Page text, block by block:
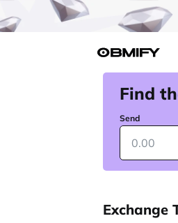
Find
Send
Exchange